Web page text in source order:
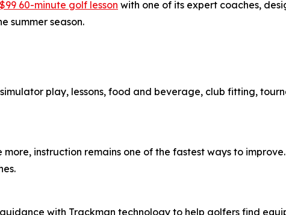
$99 60-minute golf lesson with one of its expert coaches,
summer season.
play, lessons, food and beverage, club fitting,
instruction remains one of the fastest ways to
with Trackman technology to help golfers find